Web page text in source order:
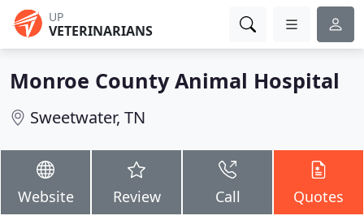
UP
VETERINARIANS
Monroe County Animal Hospital
Sweetwater, TN
Website Review Call Quotes